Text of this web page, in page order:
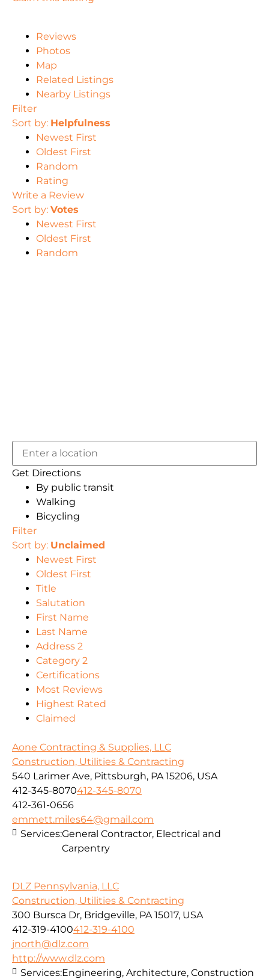
Reviews
Photos
Map
Related Listings
Nearby Listings
Filter
Sort by: Helpfulness
Newest First
Oldest First
Random
Rating
Write a Review
Sort by: Votes
Newest First
Oldest First
Random
Get Directions
By public transit
Walking
Bicycling
Filter
Sort by: Unclaimed
Newest First
Oldest First
Title
Salutation
First Name
Last Name
Address 2
Category 2
Certifications
Most Reviews
Highest Rated
Claimed
Aone Contracting & Supplies, LLC
Construction, Utilities & Contracting
540 Larimer Ave, Pittsburgh, PA 15206, USA
412-345-8070412-345-8070
412-361-0656
emmett.miles64@gmail.com
Services:General Contractor, Electrical and
Carpentry
DLZ Pennsylvania, LLC
Construction, Utilities & Contracting
300 Bursca Dr, Bridgeville, PA 15017, USA
412-319-4100412-319-4100
jnorth@dlz.com
http://www.dlz.com
Services:Engineering, Architecture, Construction